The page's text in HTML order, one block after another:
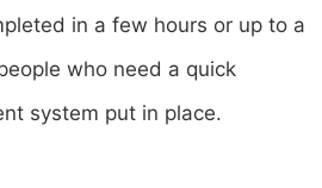
in a few hours or up to a
who need a quick
system put in place.